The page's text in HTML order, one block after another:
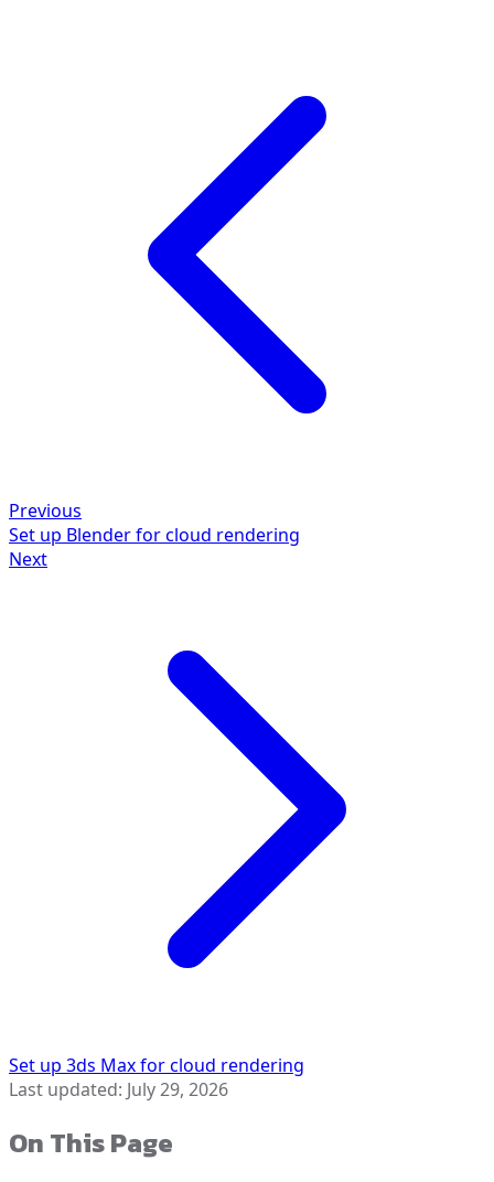
Previous
Set up Blender for cloud rendering
Next
Set up 3ds Max for cloud rendering
Last updated: July 29, 2026
On This Page